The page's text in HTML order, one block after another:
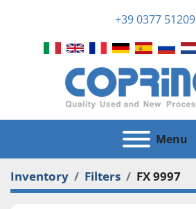
+39 0377 51209
Menu
Inventory Filters FX 9997